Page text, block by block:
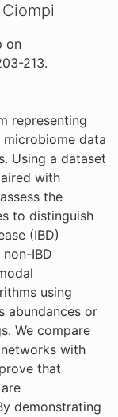
on
213.
representing
data
Using a dataset
with
the
to distinguish
(IBD)
IBD
using
abundances or
We compare
with
that
demonstrating